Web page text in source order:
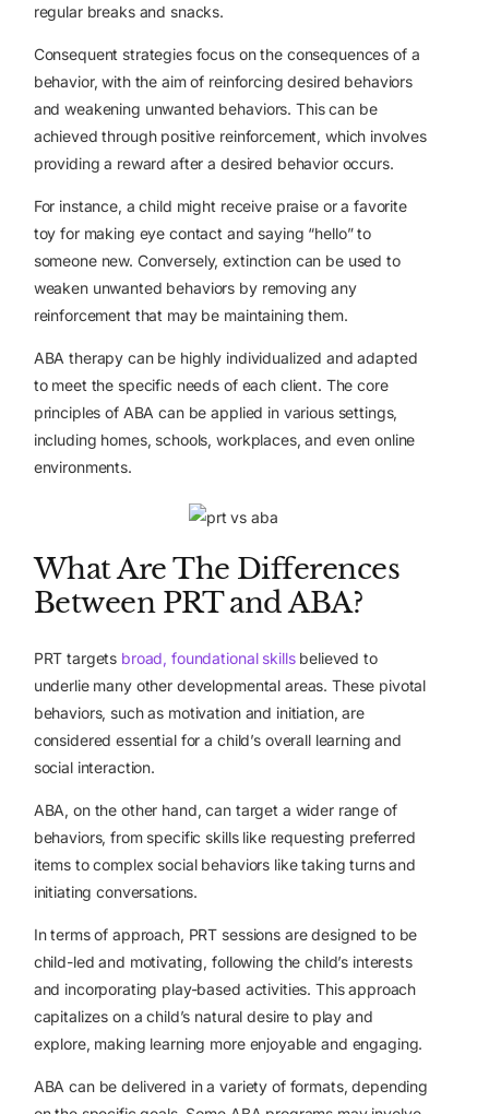
regular breaks and snacks.
Consequent strategies focus on the consequences of a
behavior, with the aim of reinforcing desired behaviors
and weakening unwanted behaviors. This can be
achieved through positive reinforcement, which involves
providing a reward after a desired behavior occurs.
For instance, a child might receive praise or a favorite
toy for making eye contact and saying “hello” to
someone new. Conversely, extinction can be used to
weaken unwanted behaviors by removing any
reinforcement that may be maintaining them.
ABA therapy can be highly individualized and adapted
to meet the specific needs of each client. The core
principles of ABA can be applied in various settings,
including homes, schools, workplaces, and even online
environments.
What Are The Differences
Between PRT and ABA?
PRT targets broad, foundational skillsbelieved to
underlie many other developmental areas. These pivotal
behaviors, such as motivation and initiation, are
considered essential for a child’s overall learning and
social interaction.
ABA, on the other hand, can target a wider range of
behaviors, from specific skills like requesting preferred
items to complex social behaviors like taking turns and
initiating conversations.
In terms of approach, PRT sessions are designed to be
child-led and motivating, following the child’s interests
and incorporating play-based activities. This approach
capitalizes on a child’s natural desire to play and
explore, making learning more enjoyable and engaging.
ABA can be delivered in a variety of formats, depending